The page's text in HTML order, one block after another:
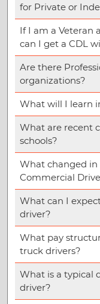
for Private or
If I am a Veteran
can I get a CDL
Are there
organizations?
What will I learn
What are recent
schools?
What changed
Commercial
What can I
driver?
What pay
truck drivers?
What is a typical
driver?